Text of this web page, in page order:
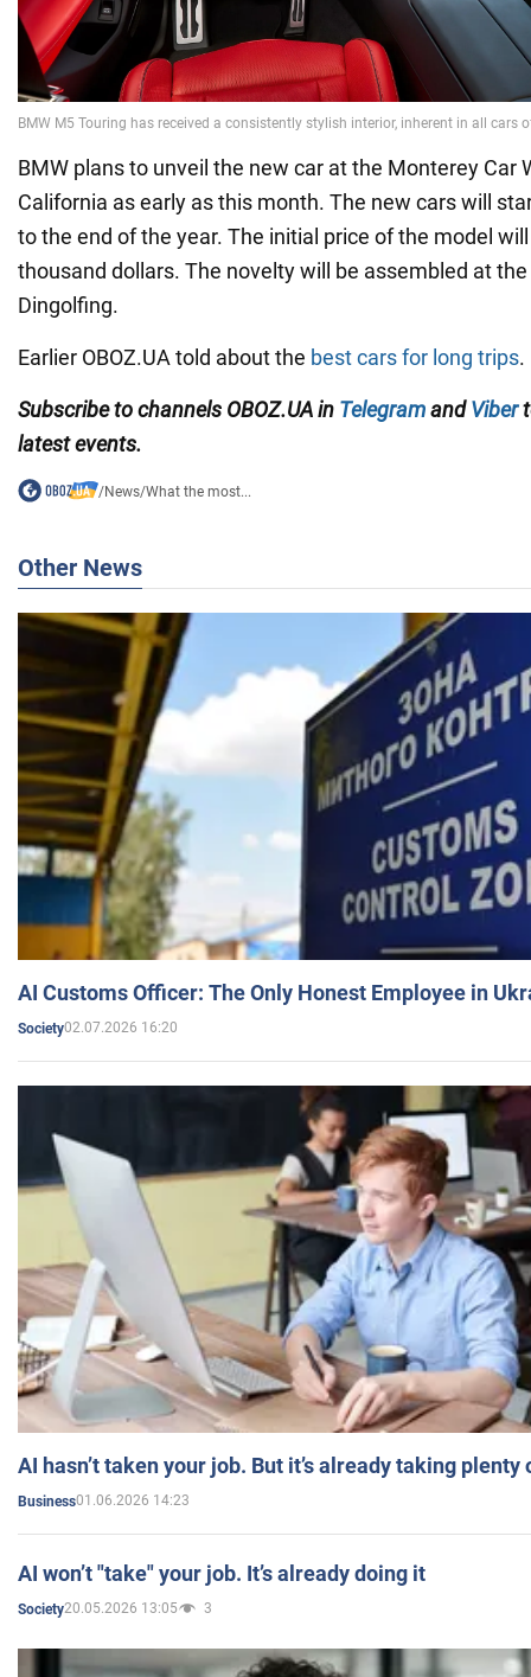
BMW plans to unveil the new car at the Monterey Car
California as early as this month. The new cars will
to the end of the year. The initial price of the model
thousand dollars. The novelty will be assembled at
Dingolfing.
Earlier OBOZ.UA told about the best cars for long trips.
Subscribe to channels OBOZ.UA in TelegramandViber
latest events.
/News/What the most...
Other News
AI Customs Officer: The Only Honest Employee in
Society02.07.2026 16:20
AI hasn’t taken your job. But it’s already taking plenty
Business01.06.2026 14:23
AI won’t "take" your job. It’s already doing it
Society20.05.2026 13:05 3